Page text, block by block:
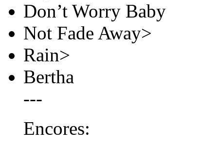
Don’t Worry Baby
Not Fade Away>
Rain>
Bertha
---
Encores: